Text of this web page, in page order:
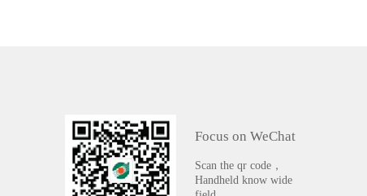
Focus on WeChat
Scan the qr code，
Handheld know wide